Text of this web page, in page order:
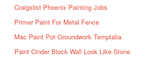
Craigslist Phoenix Painting Jobs
Primer Paint For Metal Fence
Mac Paint Pot Groundwork Temptalia
Paint Cinder Block Wall Look Like Stone